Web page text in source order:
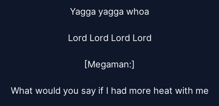
Yagga yagga whoa
Lord Lord Lord Lord
[Megaman:]
What would you say if I had more heat with me